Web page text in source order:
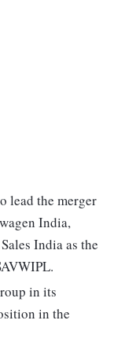
lead the merger
India,
India as the
in its
in the